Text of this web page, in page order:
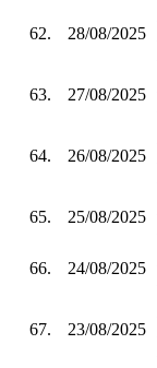
62. 28/08/2025
63. 27/08/2025
64. 26/08/2025
65. 25/08/2025
66. 24/08/2025
67. 23/08/2025